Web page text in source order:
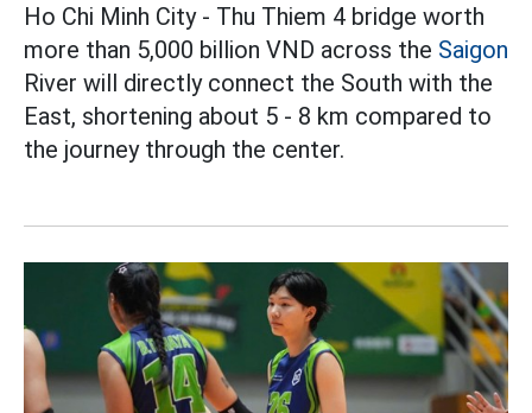
Ho Chi Minh City - Thu Thiem 4 bridge worth
more than 5,000 billion VND across the Saigon
River will directly connect the South with the
East, shortening about 5 - 8 km compared to
the journey through the center.